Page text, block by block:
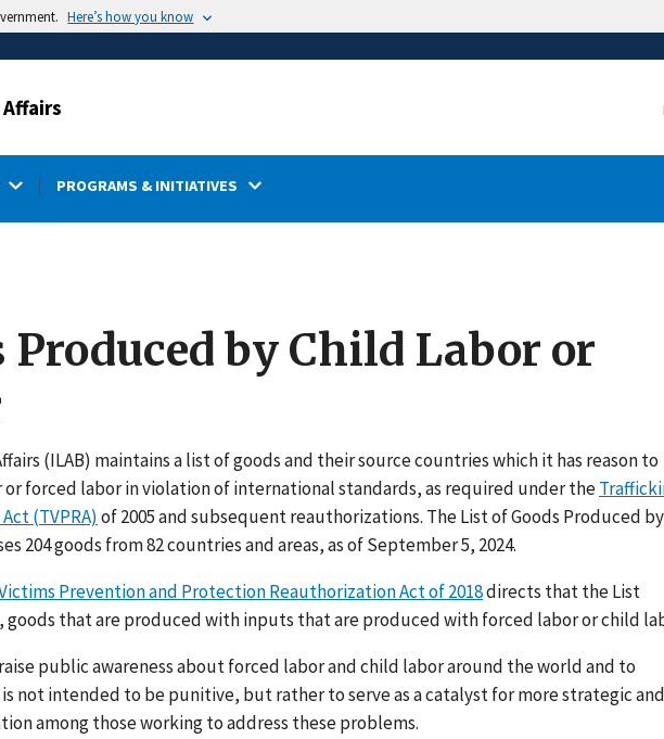
Here’s how you know
PROGRAMS & INITIATIVES
Produced by Child Labor or
(ILAB) maintains a list of goods and their source countries which it has reason to
forced labor in violation of international standards, as required under the
(TVPRA) of 2005 and subsequent reauthorizations. The List of Goods Produced by
204 goods from 82 countries and areas, as of September 5, 2024.
Prevention and Protection Reauthorization Act of 2018directs that the List
that are produced with inputs that are produced with forced labor or child
public awareness about forced labor and child labor around the world and to
not intended to be punitive, but rather to serve as a catalyst for more strategic and
among those working to address these problems.